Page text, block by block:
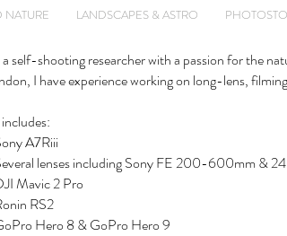
NATURE LANDSCAPES & ASTRO
a self-shooting researcher with a passion for the
I have experience working on long-lens,
A7Riii
lenses including Sony FE 200-600mm &
Mavic 2 Pro
RS2
Hero 8 & GoPro Hero 9